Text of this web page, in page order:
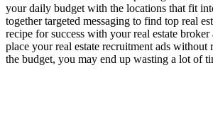
your daily budget with the locations that fit
together targeted messaging to find top real
recipe for success with your real estate
place your real estate recruitment ads without
the budget, you may end up wasting a lot of